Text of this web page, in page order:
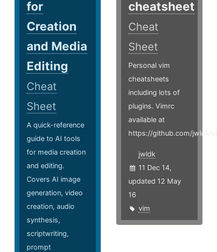
for
Creation
and Media
Editing
Cheat
Sheet
A quick-reference
guide to AI tools
for media creation
and editing.
Covers AI image
generation, video
creation, audio
synthesis,
scriptwriting,
prompt
cheatsheet
Cheat
Sheet
Personal vim
cheatsheets
including lots of
plugins. Vimrc
available at
https://github.com/jwldk/
jwldk
11 Dec 14,
updated 12 May
16
vim